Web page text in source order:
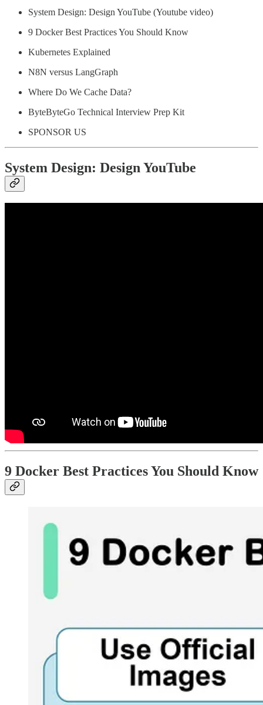
System Design: Design YouTube (Youtube video)
9 Docker Best Practices You Should Know
Kubernetes Explained
N8N versus LangGraph
Where Do We Cache Data?
ByteByteGo Technical Interview Prep Kit
SPONSOR US
System Design: Design YouTube
9 Docker Best Practices You Should Know